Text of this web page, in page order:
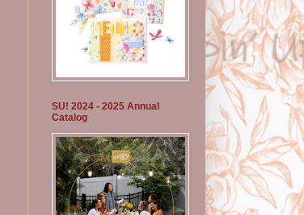
SU! 2024 - 2025 Annual
Catalog